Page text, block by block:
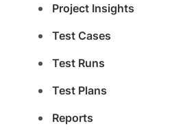
Project Insights
Test Cases
Test Runs
Test Plans
Reports